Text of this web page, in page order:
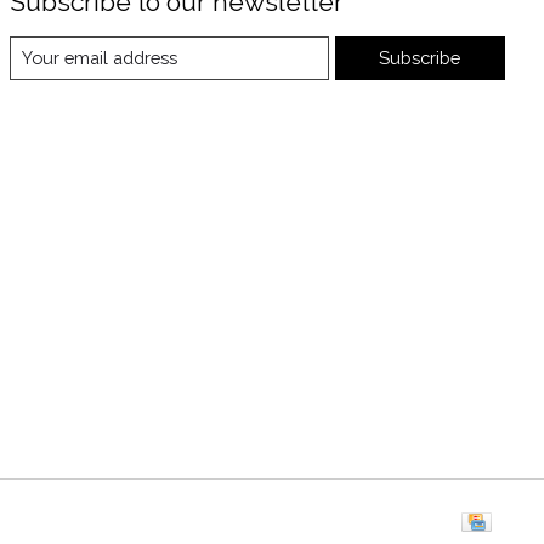
Subscribe